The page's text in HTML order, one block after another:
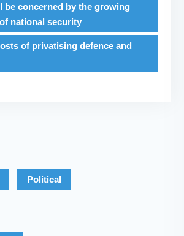
be concerned by the growing
national security
of privatising defence and
Political